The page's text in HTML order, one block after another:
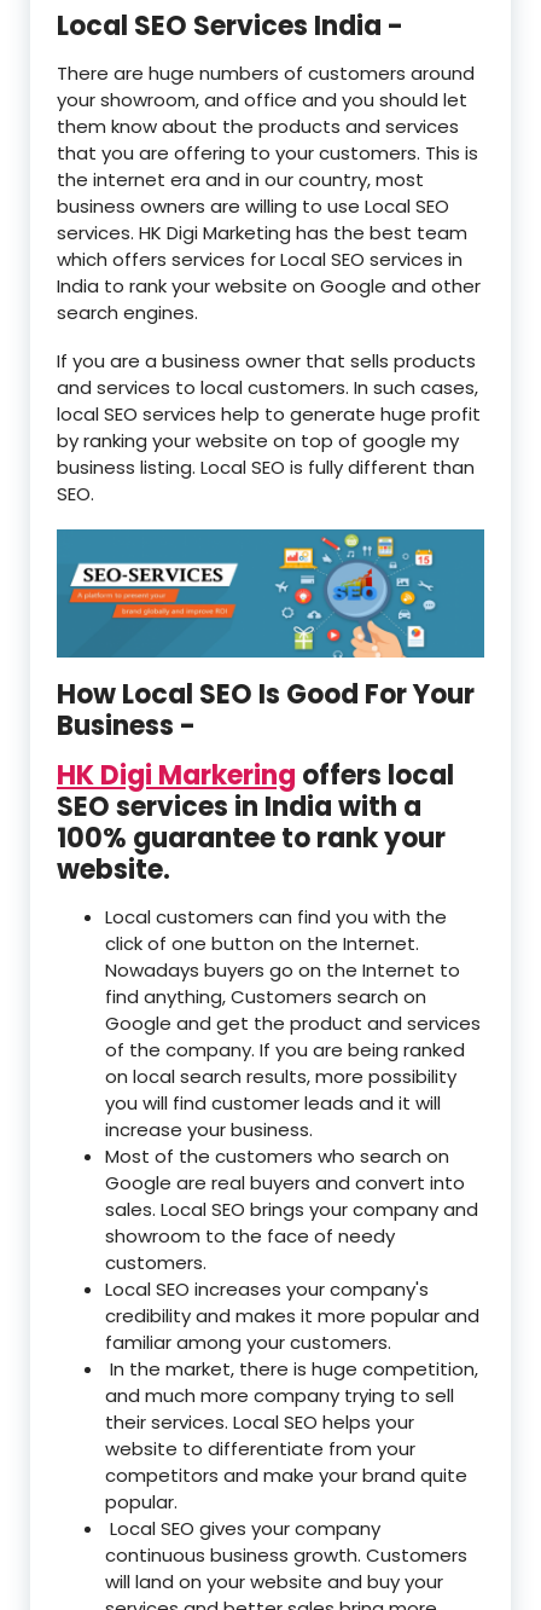
Local SEO Services India -
There are huge numbers of customers around
your showroom, and office and you should let
them know about the products and services
that you are offering to your customers. This is
the internet era and in our country, most
business owners are willing to use Local SEO
services. HK Digi Marketing has the best team
which offers services for Local SEO services in
India to rank your website on Google and other
search engines.
If you are a business owner that sells products
and services to local customers. In such cases,
local SEO services help to generate huge profit
by ranking your website on top of google my
business listing. Local SEO is fully different than
SEO.
How Local SEO Is Good For Your
Business -
HK Digi Markering offers local
SEO services in India with a
100% guarantee to rank your
website.
Local customers can find you with the
click of one button on the Internet.
Nowadays buyers go on the Internet to
find anything, Customers search on
Google and get the product and services
of the company. If you are being ranked
on local search results, more possibility
you will find customer leads and it will
increase your business.
Most of the customers who search on
Google are real buyers and convert into
sales. Local SEO brings your company and
showroom to the face of needy
customers.
Local SEO increases your company's
credibility and makes it more popular and
familiar among your customers.
In the market, there is huge competition,
and much more company trying to sell
their services. Local SEO helps your
website to differentiate from your
competitors and make your brand quite
popular.
Local SEO gives your company
continuous business growth. Customers
will land on your website and buy your